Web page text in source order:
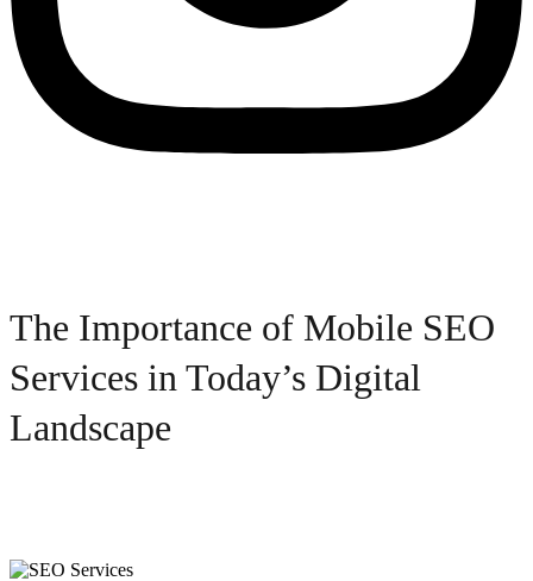
The Importance of Mobile SEO
Services in Today’s Digital
Landscape